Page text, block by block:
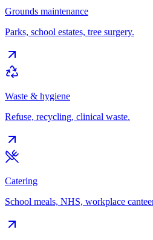
Grounds maintenance
Parks, school estates, tree surgery.
Waste & hygiene
Refuse, recycling, clinical waste.
Catering
School meals, NHS, workplace